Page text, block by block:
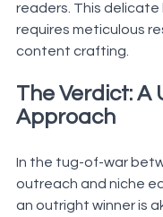
readers. This delicate
requires meticulous
content crafting.
The Verdict: A
Approach
In the tug-of-war
outreach and niche
an outright winner is